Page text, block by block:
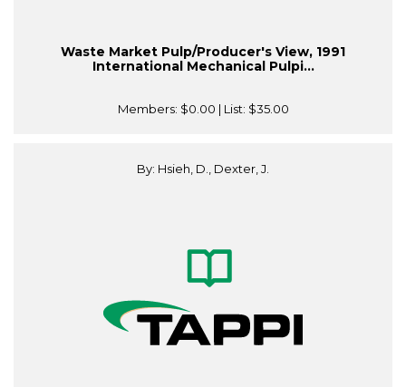
Waste Market Pulp/Producer's View, 1991
International Mechanical Pulpi...
Members: $0.00 | List: $35.00
By: Hsieh, D., Dexter, J.